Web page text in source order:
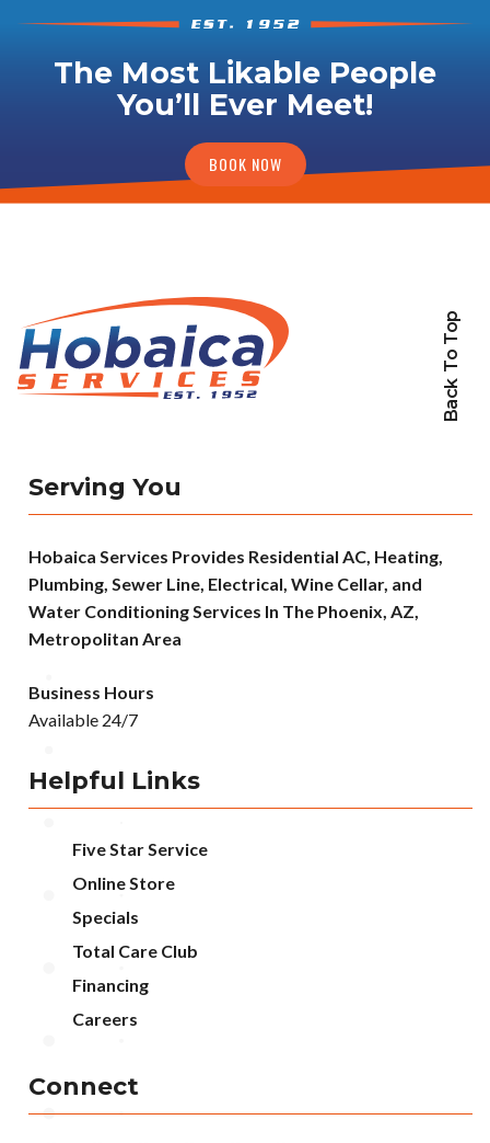
The Most Likable People
You’ll Ever Meet!
BOOK NOW
Back To Top
Serving You
Hobaica Services Provides Residential AC, Heating,
Plumbing, Sewer Line, Electrical, Wine Cellar, and
Water Conditioning Services In The Phoenix, AZ,
Metropolitan Area
Business Hours
Available 24/7
Helpful Links
Five Star Service
Online Store
Specials
Total Care Club
Financing
Careers
Connect